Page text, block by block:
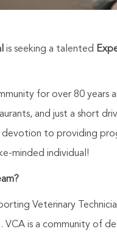
is seeking a talented
for over 80
and just a short
devotion to providing
minded individual!
Veterinary
VCA is a community of